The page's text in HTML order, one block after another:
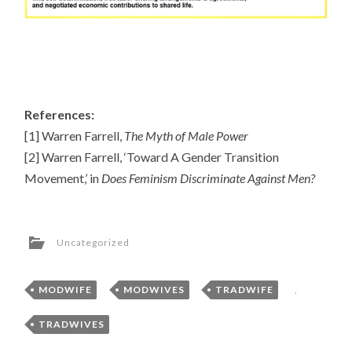
References:
[1] Warren Farrell, The Myth of Male Power
[2] Warren Farrell, ‘Toward A Gender Transition
Movement,’ in Does Feminism Discriminate Against Men?
Uncategorized
MODWIFE , MODWIVES , TRADWIFE ,
TRADWIVES